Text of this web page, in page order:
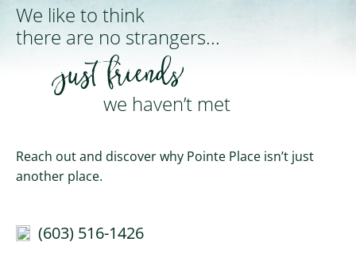
We like to think
there are no strangers...
just friends
we haven’t met
Reach out and discover why Pointe Place isn’t just
another place.
(603) 516-1426